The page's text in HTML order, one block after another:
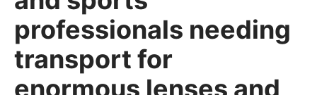
professionals needing
transport for
enormous lenses and